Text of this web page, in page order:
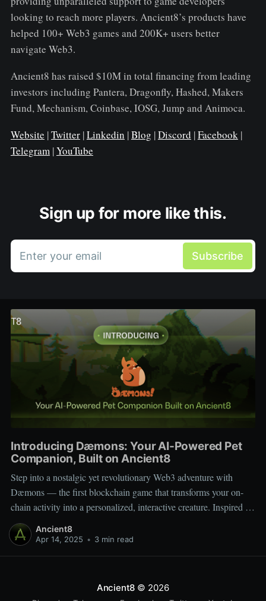
looking to reach more players. Ancient8’s products have
helped 100+ Web3 games and 200K+ users better
navigate Web3.
Ancient8 has raised $10M in total financing from leading
investors including Pantera, Dragonfly, Hashed, Makers
Fund, Mechanism, Coinbase, IOSG, Jump and Animoca.
Website |Twitter|Linkedin |Blog |Discord |Facebook|
Telegram|YouTube
Sign up for more like this.
Enter your email Subscribe
Introducing Dæmons: Your AI-Powered Pet
Companion, Built on Ancient8
Step into a nostalgic yet revolutionary Web3 adventure with
Dæmons — the first blockchain game that transforms your on-
chain activity into a personalized, interactive creature. Inspired by
Tamagotchi and Pokémon, Dæmons reimagines GameFi by
giving every user a custom, evolving digital companion shaped
Ancient8
Apr 14, 2025 • 3 min read
Ancient8 © 2026